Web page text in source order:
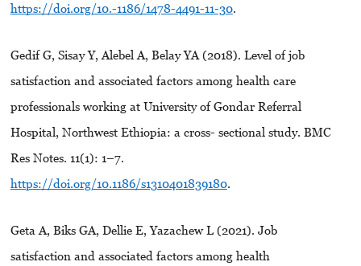
https://doi.org/10.-1186/1478-4491-11-30.
Gedif G, Sisay Y, Alebel A, Belay YA (2018). Level of job
satisfaction and associated factors among health care
professionals working at University of Gondar Referral
Hospital, Northwest Ethiopia: a cross- sectional study. BMC
Res Notes. 11(1): 1–7.
https://doi.org/10.1186/s1310401839180.
Geta A, Biks GA, Dellie E, Yazachew L (2021). Job
satisfaction and associated factors among health